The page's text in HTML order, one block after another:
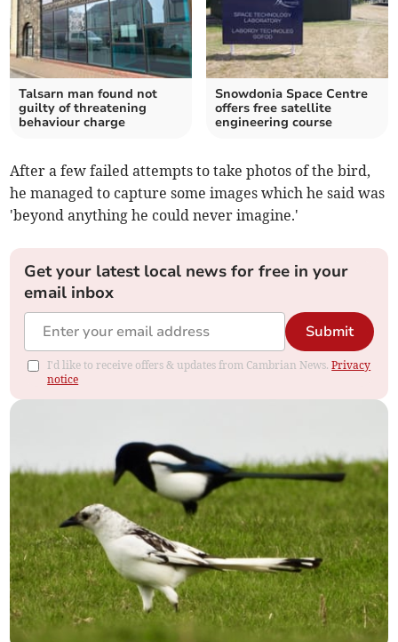
Talsarn man found not
guilty of threatening
behaviour charge
Snowdonia Space Centre
offers free satellite
engineering course
After a few failed attempts to take photos of the bird,
he managed to capture some images which he said was
'beyond anything he could never imagine.'
Get your latest local news for free in your
email inbox
Submit
I'd like to receive offers & updates from Cambrian News.Privacy
notice